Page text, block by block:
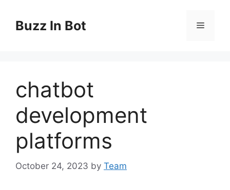
contentBuzz In Bot Menu
chatbot
development
platforms
October 24, 2023 by Team